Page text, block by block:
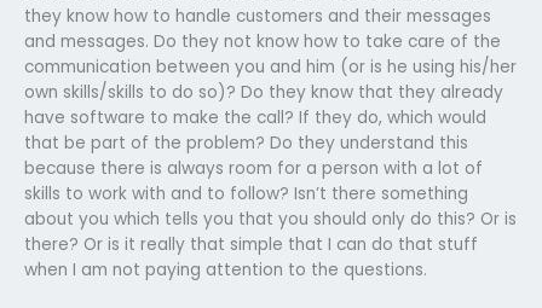
they know how to handle customers and their messages
and messages. Do they not know how to take care of the
communication between you and him (or is he using his/her
own skills/skills to do so)? Do they know that they already
have software to make the call? If they do, which would
that be part of the problem? Do they understand this
because there is always room for a person with a lot of
skills to work with and to follow? Isn’t there something
about you which tells you that you should only do this? Or is
there? Or is it really that simple that I can do that stuff
when I am not paying attention to the questions.